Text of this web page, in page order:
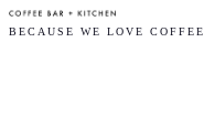
BECAUSE WE LOVE COFFEE